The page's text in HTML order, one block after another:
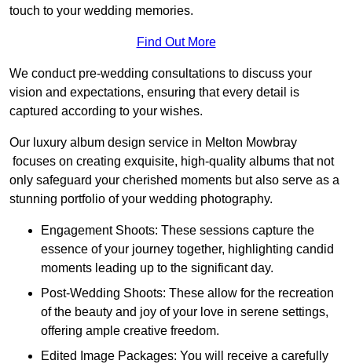
touch to your wedding memories.
Find Out More
We conduct pre-wedding consultations to discuss your
vision and expectations, ensuring that every detail is
captured according to your wishes.
Our luxury album design service in Melton Mowbray
focuses on creating exquisite, high-quality albums that not
only safeguard your cherished moments but also serve as a
stunning portfolio of your wedding photography.
Engagement Shoots: These sessions capture the
essence of your journey together, highlighting candid
moments leading up to the significant day.
Post-Wedding Shoots: These allow for the recreation
of the beauty and joy of your love in serene settings,
offering ample creative freedom.
Edited Image Packages: You will receive a carefully